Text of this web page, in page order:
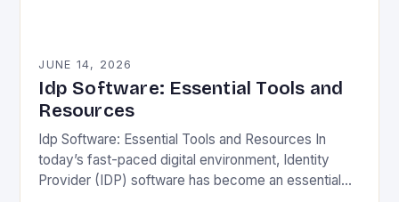
JUNE 14, 2026
Idp Software: Essential Tools and
Resources
Idp Software: Essential Tools and Resources In
today’s fast-paced digital environment, Identity
Provider (IDP) software has become an essential